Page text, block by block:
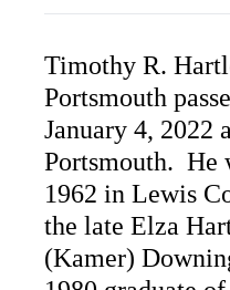
Timothy R.
Portsmouth
January 4, 2022
Portsmouth. He
1962 in Lewis
the late Elza
(Kamer)